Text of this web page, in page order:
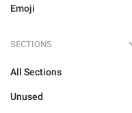
Emoji
SECTIONS
All Sections
Unused